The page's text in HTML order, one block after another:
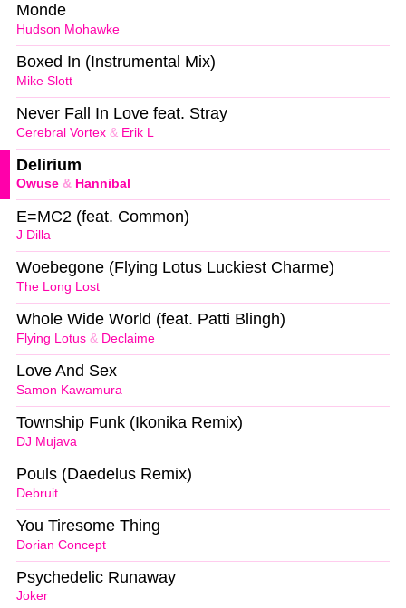
Hudson Mohawke
Monde
Mike Slott
Boxed In (Instrumental Mix)
Cerebral Vortex & Erik L
Never Fall In Love feat. Stray
Owuse & Hannibal
Delirium
J Dilla
E=MC2 (feat. Common)
The Long Lost
Woebegone (Flying Lotus Luckiest Charme)
Flying Lotus & Declaime
Whole Wide World (feat. Patti Blingh)
Samon Kawamura
Love And Sex
DJ Mujava
Township Funk (Ikonika Remix)
Debruit
Pouls (Daedelus Remix)
Dorian Concept
You Tiresome Thing
Joker
Psychedelic Runaway